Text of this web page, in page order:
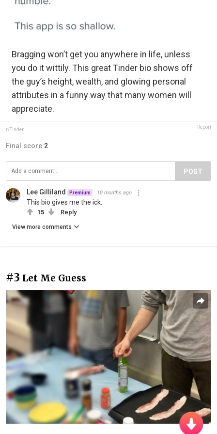
Bragging won’t get you anywhere in life, unless
you do it wittily. This great Tinder bio shows off
the guy’s height, wealth, and glowing personal
attributes in a funny way that many women will
appreciate.
r/Tinder Report
Final score:2
POST
Lee Gilliland Premium 10 months ago
This bio gives me the ick.
15 Reply
View more comments
#3 Let Me Guess